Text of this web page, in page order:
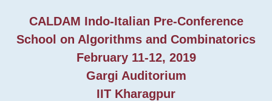
CALDAM Indo-Italian Pre-Conference
School on Algorithms and Combinatorics
February 11-12, 2019
Gargi Auditorium
IIT Kharagpur